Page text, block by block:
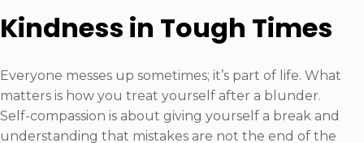
Kindness in Tough Times
Everyone messes up sometimes; it’s part of life. What
matters is how you treat yourself after a blunder.
Self-compassion is about giving yourself a break and
understanding that mistakes are not the end of the